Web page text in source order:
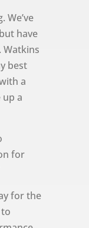
We’ve
have
Watkins
best
a
a
for
for the